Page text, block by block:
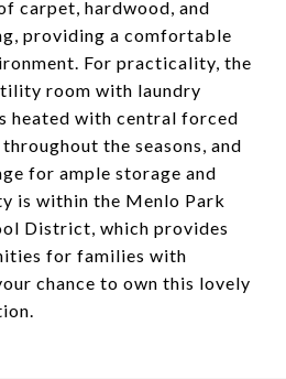
carpet, hardwood, and
providing a comfortable
For practicality, the
room with laundry
heated with central forced
the seasons, and
for ample storage and
is within the Menlo Park
District, which provides
for families with
chance to own this lovely